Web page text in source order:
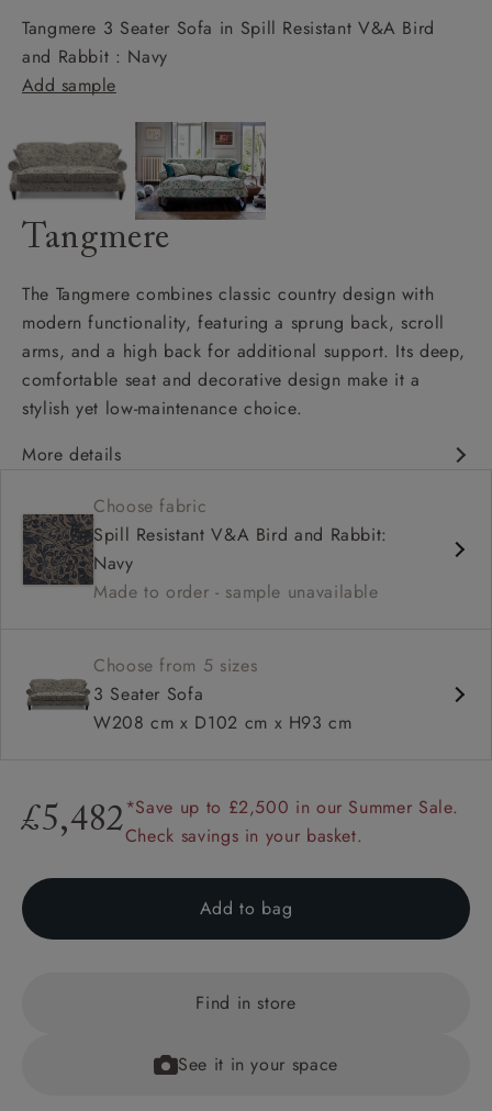
Tangmere 3 Seater Sofa in Spill Resistant V&A Bird
and Rabbit : Navy
Add sample
Tangmere
The Tangmere combines classic country design with
modern functionality, featuring a sprung back, scroll
arms, and a high back for additional support. Its deep,
comfortable seat and decorative design make it a
stylish yet low-maintenance choice.
More details
High back
Sprung back
Scroll arm
Choose fabric
Spill Resistant V&A Bird and Rabbit:
Navy
Made to order - sample unavailable
Choose from 5 sizes
3 Seater Sofa
W208 cm x D102 cm x H93 cm
£5,482*Save up to £2,500 in our Summer Sale.
Check savings in your basket.
Add to bag
Find in store
See it in your space